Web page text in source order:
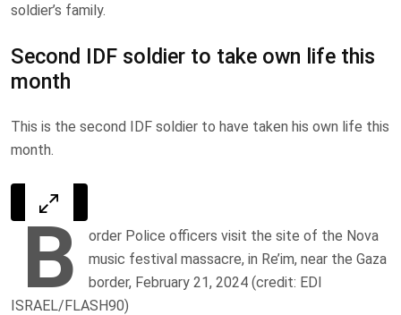
soldier’s family.
Second IDF soldier to take own life this
month
This is the second IDF soldier to have taken his own life this
month.
B
order Police officers visit the site of the Nova
music festival massacre, in Re’im, near the Gaza
border, February 21, 2024 (credit: EDI
ISRAEL/FLASH90)